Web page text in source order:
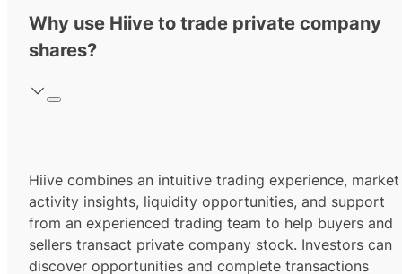
Why use Hiive to trade private company
shares?
Hiive combines an intuitive trading experience, market
activity insights, liquidity opportunities, and support
from an experienced trading team to help buyers and
sellers transact private company stock. Investors can
discover opportunities and complete transactions